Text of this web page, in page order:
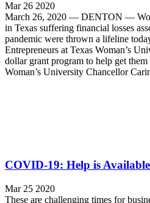
Mar 26 2020
March 26, 2020 — DENTON —
in Texas suffering financial losses
pandemic were thrown a lifeline
Entrepreneurs at Texas Woman’s
dollar grant program to help get
Woman’s University Chancellor
COVID-19: Help is Available
Mar 25 2020
These are challenging times for